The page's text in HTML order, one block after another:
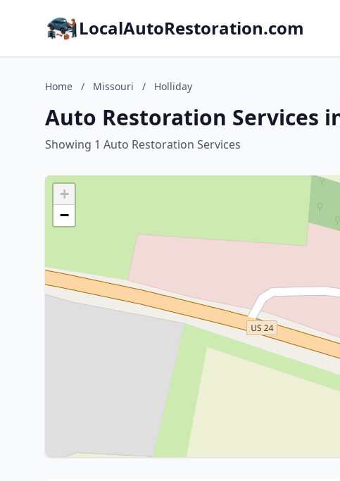
LocalAutoRestoration.com
Home / Missouri / Holliday
Auto Restoration Services
Showing 1 Auto Restoration Services
+
−